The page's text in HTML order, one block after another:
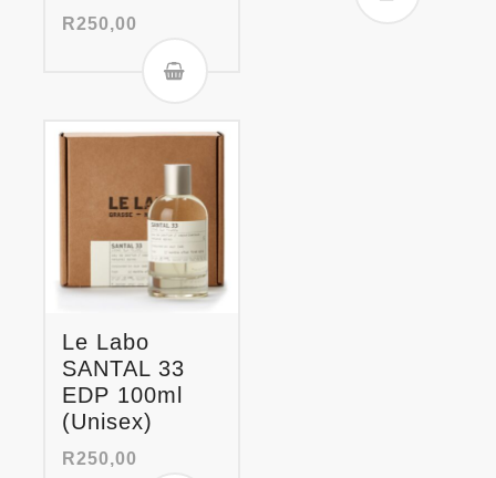
R250,00
Le Labo
SANTAL 33
EDP 100ml
(Unisex)
R250,00